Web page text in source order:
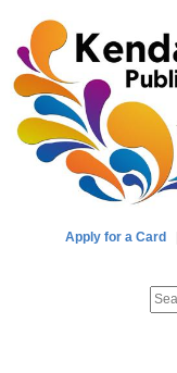
Apply for a Card